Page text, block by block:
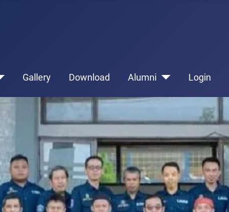
Gallery Download Alumni Login